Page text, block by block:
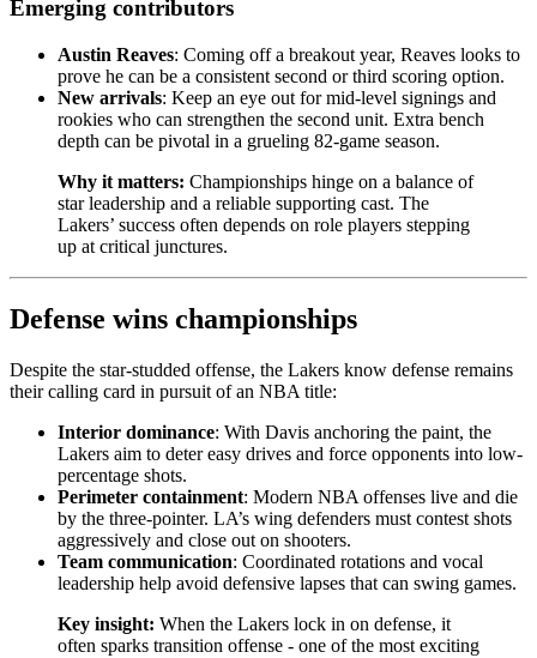
Emerging contributors
Austin Reaves: Coming off a breakout year, Reaves looks to
prove he can be a consistent second or third scoring option.
New arrivals: Keep an eye out for mid-level signings and
rookies who can strengthen the second unit. Extra bench
depth can be pivotal in a grueling 82-game season.
Why it matters: Championships hinge on a balance of
star leadership and a reliable supporting cast. The
Lakers’ success often depends on role players stepping
up at critical junctures.
Defense wins championships
Despite the star-studded offense, the Lakers know defense remains
their calling card in pursuit of an NBA title:
Interior dominance: With Davis anchoring the paint, the
Lakers aim to deter easy drives and force opponents into low-
percentage shots.
Perimeter containment: Modern NBA offenses live and die
by the three-pointer. LA’s wing defenders must contest shots
aggressively and close out on shooters.
Team communication: Coordinated rotations and vocal
leadership help avoid defensive lapses that can swing games.
Key insight: When the Lakers lock in on defense, it
often sparks transition offense - one of the most exciting